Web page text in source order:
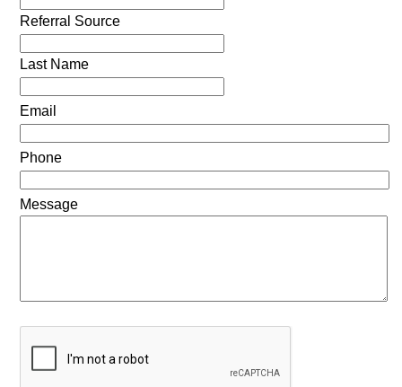
Referral Source
Last Name
Email
Phone
Message